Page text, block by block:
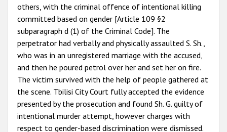
others, with the criminal offence of intentional killing
committed based on gender [Article 109 §2
subparagraph d (1) of the Criminal Code]. The
perpetrator had verbally and physically assaulted S. Sh.,
who was in an unregistered marriage with the accused,
and then he poured petrol over her and set her on fire.
The victim survived with the help of people gathered at
the scene. Tbilisi City Court fully accepted the evidence
presented by the prosecution and found Sh. G. guilty of
intentional murder attempt, however charges with
respect to gender-based discrimination were dismissed.